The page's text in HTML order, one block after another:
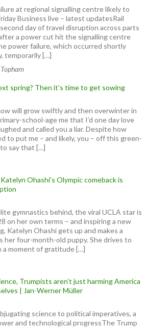
at regional signalling centre likely to
Business live – latest updatesRail
day of travel disruption across parts
a power cut hit the signalling centre
power failure, which occurred shortly
temporarily […]
spring? Then it’s time to get sowing
will grow swiftly and then overwinter in
school-age me that I’d one day love
and called you a liar. Despite how
to put me – and likely, you – off this green-
to say that […]
Ohashi’s Olympic comeback is
gymnastics behind, the viral UCLA star is
on her own terms – and inspiring a new
Katelyn Ohashi gets up and makes a
her four-month-old puppy. She drives to
a moment of gratitude […]
Trumpists aren’t just harming America
| Jan-Werner Müller
science to political imperatives, a
and technological progressThe Trump